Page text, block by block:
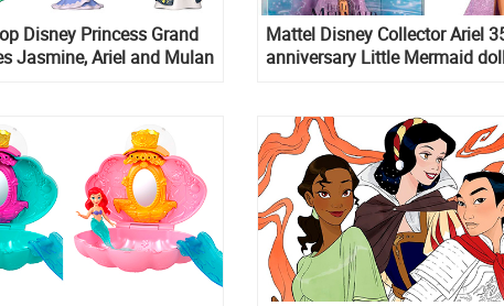
Disney Princess Grand
Jasmine, Ariel and Mulan
Mattel Disney Collector Ariel
anniversary Little Mermaid